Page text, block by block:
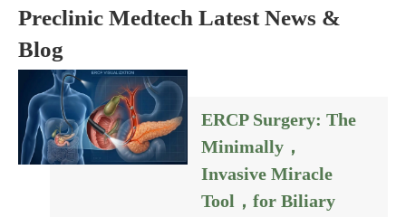
Preclinic Medtech Latest News &
Blog
ERCP Surgery: The
Minimally，
Invasive Miracle
Tool，for Biliary